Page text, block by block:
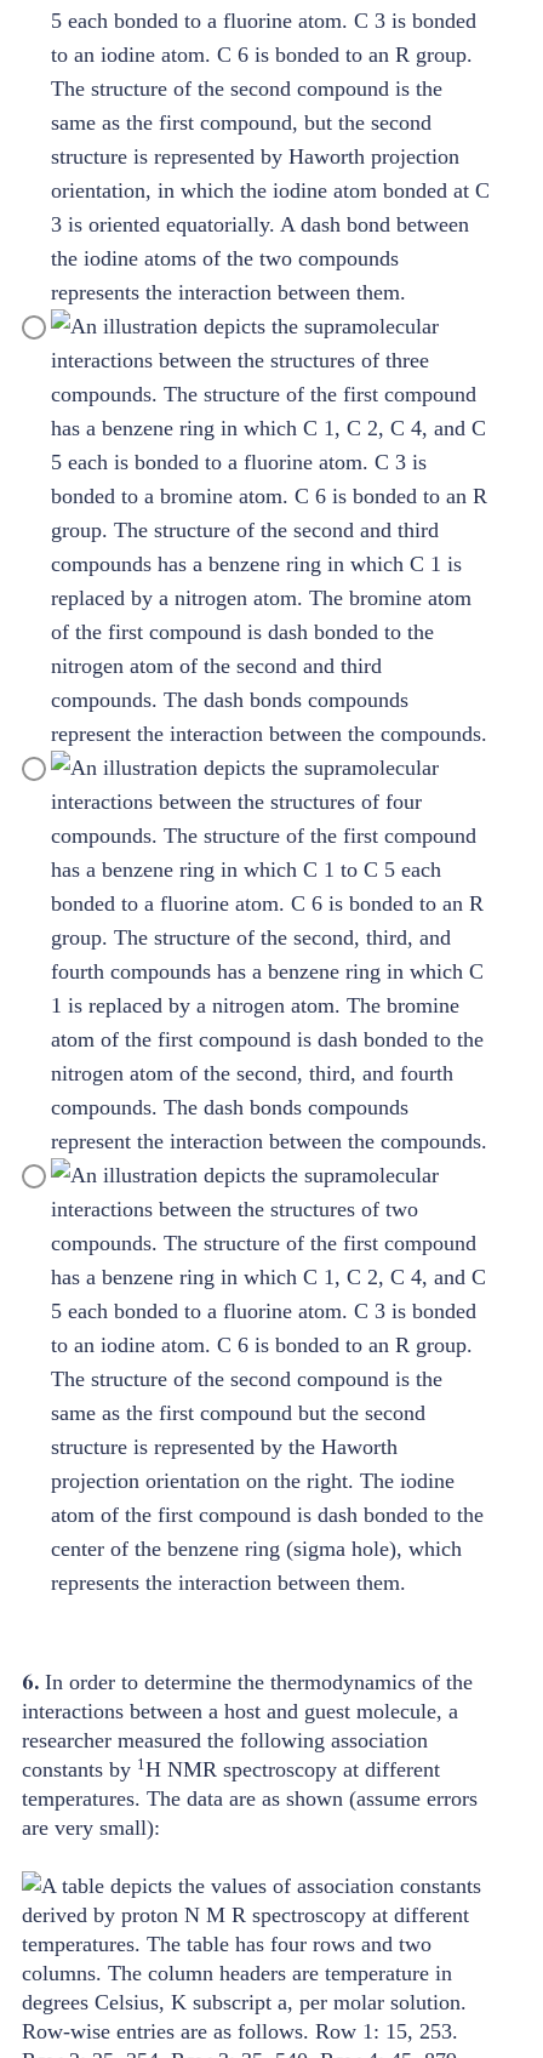
6. In order to determine the thermodynamics of the
interactions between a host and guest molecule, a
researcher measured the following association
constants by 1 H NMR spectroscopy at different
temperatures. The data are as shown (assume errors
are very small):